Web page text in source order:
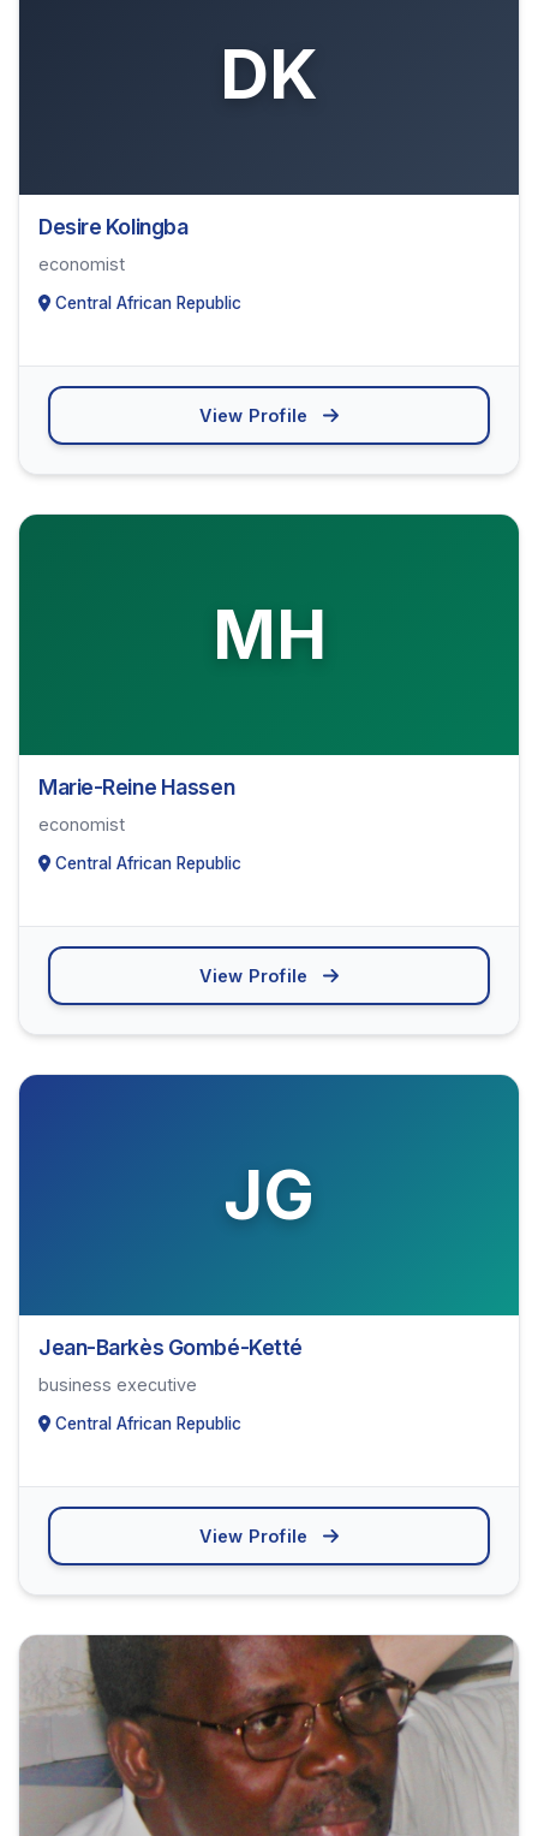
DK
Desire Kolingba
economist
Central African Republic
View Profile
MH
Marie-Reine Hassen
economist
Central African Republic
View Profile
JG
Jean-Barkès Gombé-Ketté
business executive
Central African Republic
View Profile